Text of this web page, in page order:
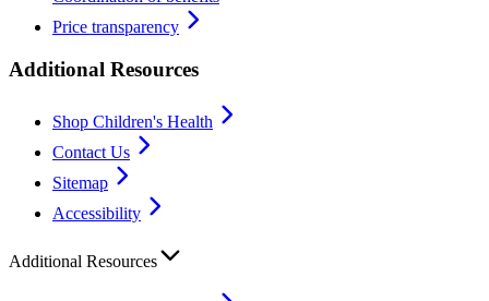
Price transparency
Additional Resources
Shop Children's Health
Contact Us
Sitemap
Accessibility
Additional Resources